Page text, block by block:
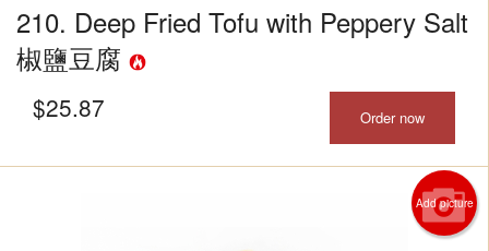
210. Deep Fried Tofu with Peppery Salt
椒鹽豆腐
$25.87 Order now
Add picture